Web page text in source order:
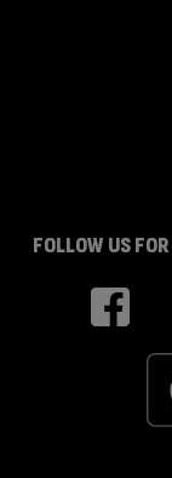
FOLLOW US